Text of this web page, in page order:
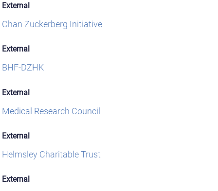
External
Chan Zuckerberg Initiative
External
BHF-DZHK
External
Medical Research Council
External
Helmsley Charitable Trust
External